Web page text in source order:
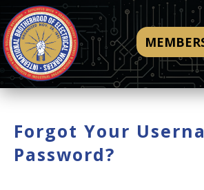
Forgot Your
Password?